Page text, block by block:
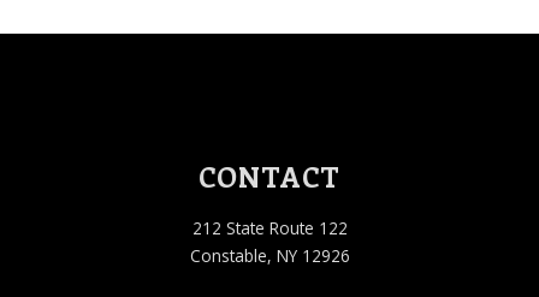
CONTACT
212 State Route 122
Constable, NY 12926